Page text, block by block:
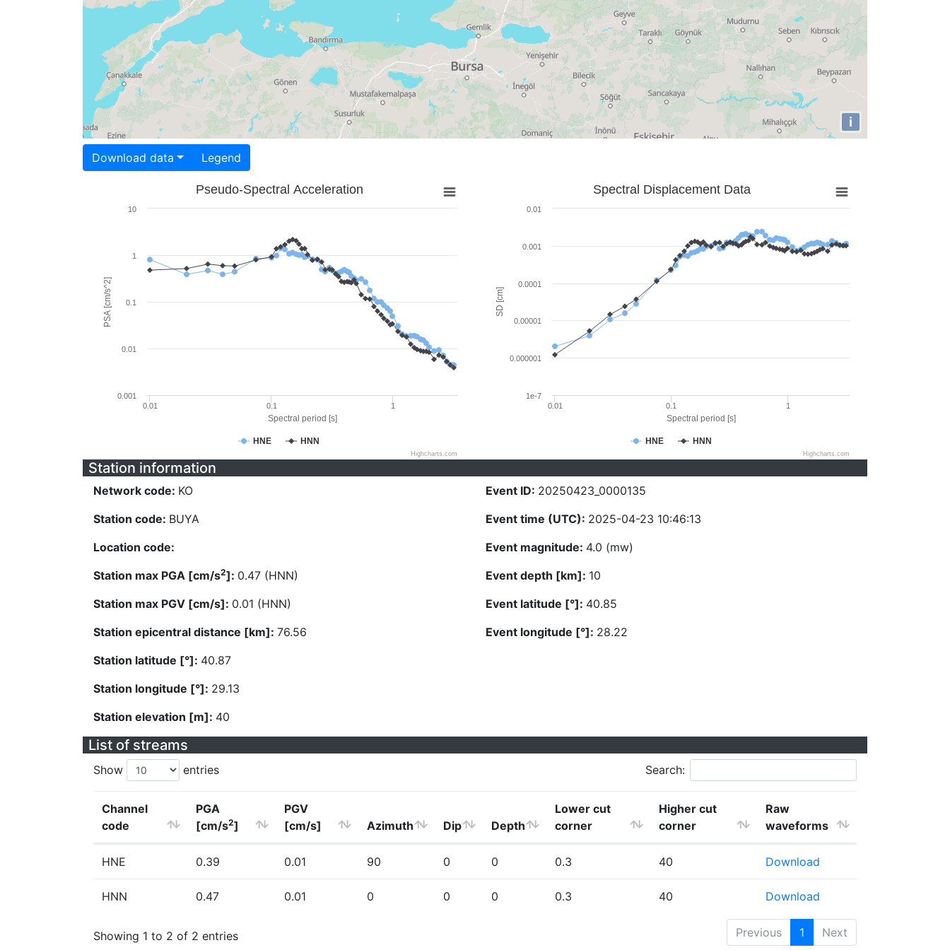
i
Download data Legend
Spectral period [s]
PSA [cm/s^2]
Pseudo-Spectral Acceleration
HNE HNN
0.01 0.1 1
0.001
0.01
0.1
1
10
Highcharts.com
Spectral period [s]
SD [cm]
Spectral Displacement Data
HNE HNN
0.01 0.1 1
1e-7
0.000001
0.00001
0.0001
0.001
0.01
Highcharts.com
Station information
Network code: KO
Station code: BUYA
Location code:
Station max PGA [cm/s2]: 0.47 (HNN)
Station max PGV [cm/s]: 0.01 (HNN)
Station epicentral distance [km]: 76.56
Station latitude [°]: 40.87
Station longitude [°]: 29.13
Station elevation [m]: 40
Event ID: 20250423_0000135
Event time (UTC): 2025-04-23 10:46:13
Event magnitude: 4.0 (mw)
Event depth [km]: 10
Event latitude [°]: 40.85
Event longitude [°]: 28.22
List of streams
Show entries Search:
Channel
code
PGA
[cm/s2]
PGV
[cm/s]
Azimuth Dip Depth
Lower cut
corner
Higher cut
corner
Raw
waveforms
HNE 0.39 0.01 90 0 0 0.3 40 Download
HNN 0.47 0.01 0 0 0 0.3 40 Download
Showing 1 to 2 of 2 entries Previous 1 Next